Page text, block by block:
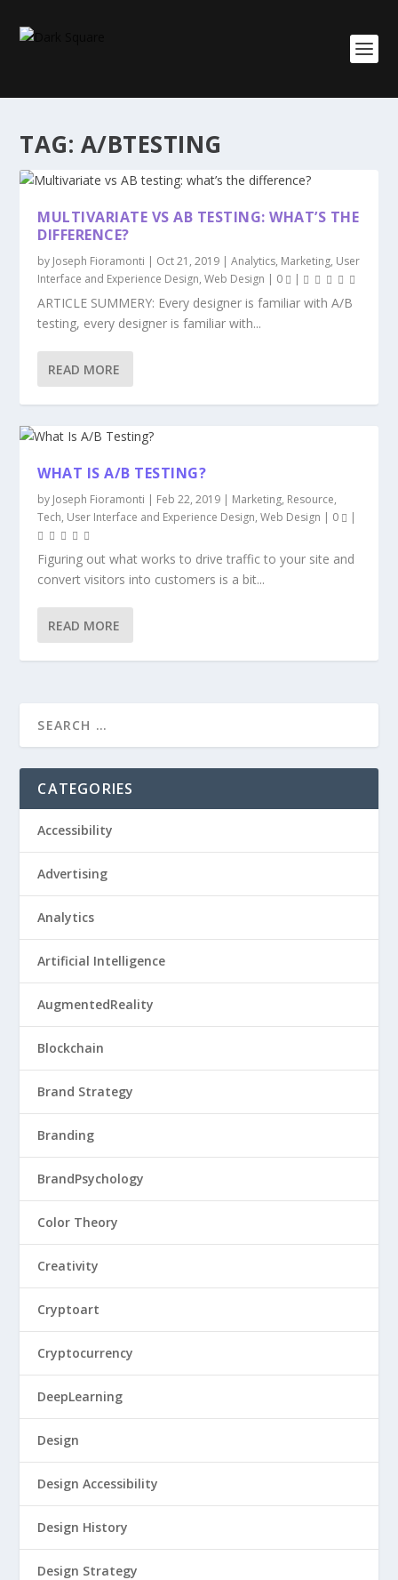
TAG: A/BTESTING
MULTIVARIATE VS AB TESTING: WHAT’S THE
DIFFERENCE?
by Joseph Fioramonti | Oct 21, 2019 |Analytics, Marketing, User
Interface and Experience Design,Web Design | 0 |
ARTICLE SUMMERY: Every designer is familiar with A/B
testing, every designer is familiar with...
READ MORE
WHAT IS A/B TESTING?
by Joseph Fioramonti | Feb 22, 2019 | Marketing, Resource,
Tech, User Interface and Experience Design,Web Design | 0 |
Figuring out what works to drive traffic to your site and
convert visitors into customers is a bit...
READ MORE
CATEGORIES
Accessibility
Advertising
Analytics
Artificial Intelligence
AugmentedReality
Blockchain
Brand Strategy
Branding
BrandPsychology
Color Theory
Creativity
Cryptoart
Cryptocurrency
DeepLearning
Design
Design Accessibility
Design History
Design Strategy